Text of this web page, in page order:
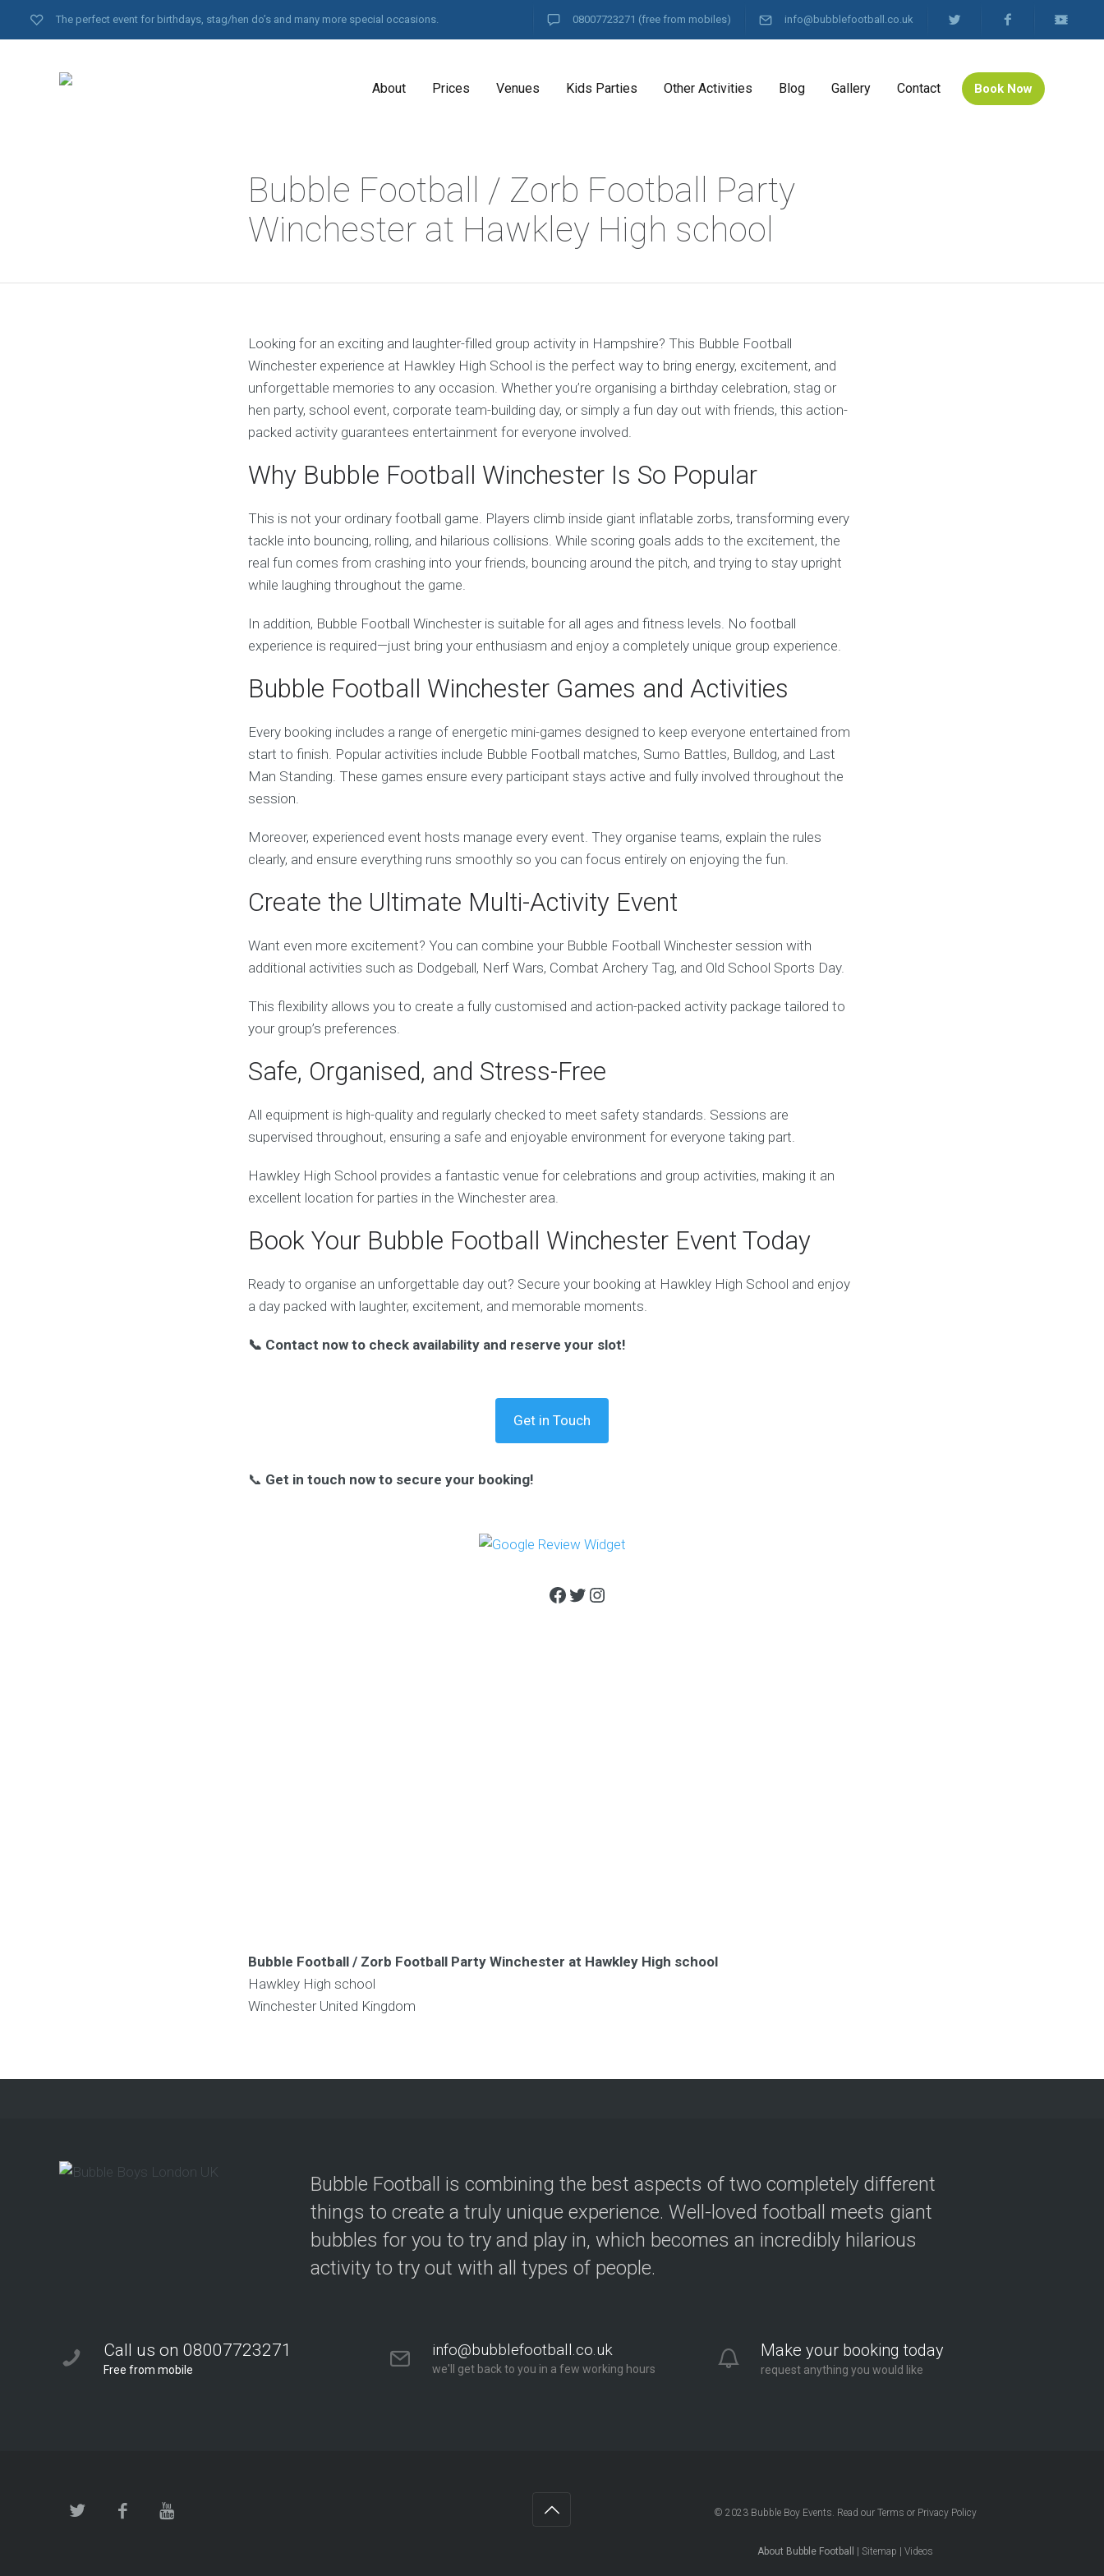
The perfect event for birthdays, stag/hen do’s and many more special occasions. 08007723271 (free from mobiles) info@bubblefootball.co.uk
About Prices Venues Kids Parties Other Activities Blog Gallery Contact Book Now
Bubble Football / Zorb Football Party
Winchester at Hawkley High school
Looking for an exciting and laughter-filled group activity in Hampshire? This Bubble Football
Winchester experience at Hawkley High School is the perfect way to bring energy, excitement, and
unforgettable memories to any occasion. Whether you’re organising a birthday celebration, stag or
hen party, school event, corporate team-building day, or simply a fun day out with friends, this action-
packed activity guarantees entertainment for everyone involved.
Why Bubble Football Winchester Is So Popular
This is not your ordinary football game. Players climb inside giant inflatable zorbs, transforming every
tackle into bouncing, rolling, and hilarious collisions. While scoring goals adds to the excitement, the
real fun comes from crashing into your friends, bouncing around the pitch, and trying to stay upright
while laughing throughout the game.
In addition, Bubble Football Winchester is suitable for all ages and fitness levels. No football
experience is required—just bring your enthusiasm and enjoy a completely unique group experience.
Bubble Football Winchester Games and Activities
Every booking includes a range of energetic mini-games designed to keep everyone entertained from
start to finish. Popular activities include Bubble Football matches, Sumo Battles, Bulldog, and Last
Man Standing. These games ensure every participant stays active and fully involved throughout the
session.
Moreover, experienced event hosts manage every event. They organise teams, explain the rules
clearly, and ensure everything runs smoothly so you can focus entirely on enjoying the fun.
Create the Ultimate Multi-Activity Event
Want even more excitement? You can combine your Bubble Football Winchester session with
additional activities such as Dodgeball, Nerf Wars, Combat Archery Tag, and Old School Sports Day.
This flexibility allows you to create a fully customised and action-packed activity package tailored to
your group’s preferences.
Safe, Organised, and Stress-Free
All equipment is high-quality and regularly checked to meet safety standards. Sessions are
supervised throughout, ensuring a safe and enjoyable environment for everyone taking part.
Hawkley High School provides a fantastic venue for celebrations and group activities, making it an
excellent location for parties in the Winchester area.
Book Your Bubble Football Winchester Event Today
Ready to organise an unforgettable day out? Secure your booking at Hawkley High School and enjoy
a day packed with laughter, excitement, and memorable moments.
📞 Contact now to check availability and reserve your slot!
Get in Touch
📞 Get in touch now to secure your booking!
Facebook
Twitter
Instagram
Bubble Football / Zorb Football Party Winchester at Hawkley High school
Hawkley High school
Winchester United Kingdom
Bubble Football is combining the best aspects of two completely different
things to create a truly unique experience. Well-loved football meets giant
bubbles for you to try and play in, which becomes an incredibly hilarious
activity to try out with all types of people.
Call us on 08007723271
Free from mobile
info@bubblefootball.co.uk
we'll get back to you in a few working hours
Make your booking today
request anything you would like
© 2023 Bubble Boy Events. Read ourTerms or Privacy Policy
About Bubble Football |Sitemap |Videos